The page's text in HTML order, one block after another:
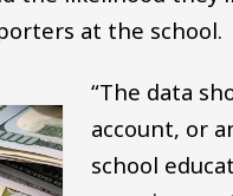
at the school.
“The data
account, or
school